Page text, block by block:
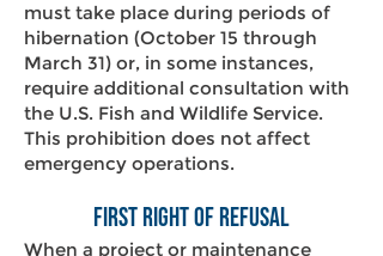
must take place during periods of
hibernation (October 15 through
March 31) or, in some instances,
require additional consultation with
the U.S. Fish and Wildlife Service.
This prohibition does not affect
emergency operations.
First Right of Refusal
When a project or maintenance